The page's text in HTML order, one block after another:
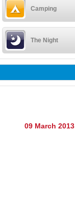
Camping
The Night
09 March 2013